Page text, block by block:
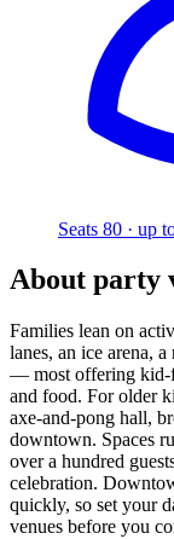
Seats 80 · up
About party
Families lean on
lanes, an ice arena,
— most offering kid-
and food. For older
axe-and-pong hall,
downtown. Spaces
over a hundred
celebration.
quickly, so set your
venues before you